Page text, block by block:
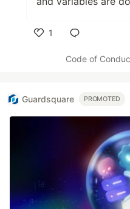
1
Code of
Guardsquare PROMOTED